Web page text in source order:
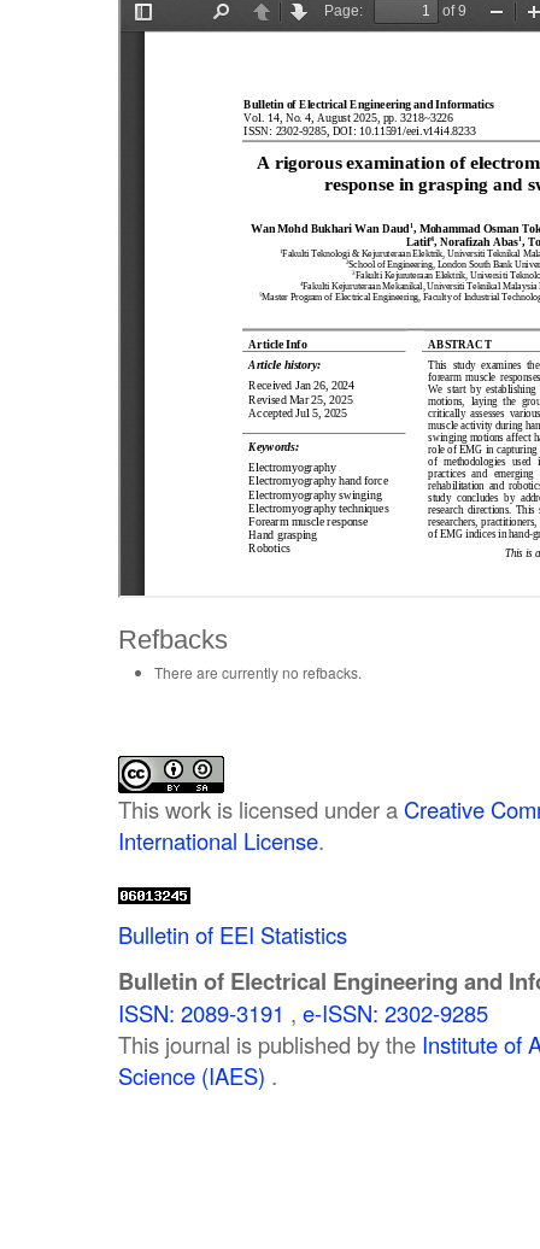
Refbacks
There are currently no refbacks.
This work is licensed under a Creative
International License.
Bulletin of EEI Statistics
Bulletin of Electrical Engineering and
ISSN: 2089-3191 , e-ISSN: 2302-9285
This journal is published by the Institute of
Science (IAES) .